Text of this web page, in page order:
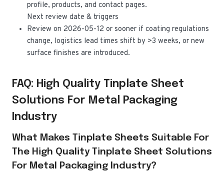
profile, products, and contact pages.
Next review date & triggers
Review on 2026-05-12 or sooner if coating regulations
change, logistics lead times shift by >3 weeks, or new
surface finishes are introduced.
FAQ: High Quality Tinplate Sheet
Solutions For Metal Packaging
Industry
What Makes Tinplate Sheets Suitable For
The High Quality Tinplate Sheet Solutions
For Metal Packaging Industry?